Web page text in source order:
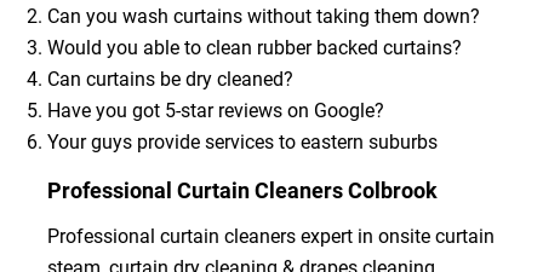
Can you wash curtains without taking them down?
Would you able to clean rubber backed curtains?
Can curtains be dry cleaned?
Have you got 5-star reviews on Google?
Your guys provide services to eastern suburbs
Professional Curtain Cleaners Colbrook
Professional curtain cleaners expert in onsite curtain
steam, curtain dry cleaning & drapes cleaning